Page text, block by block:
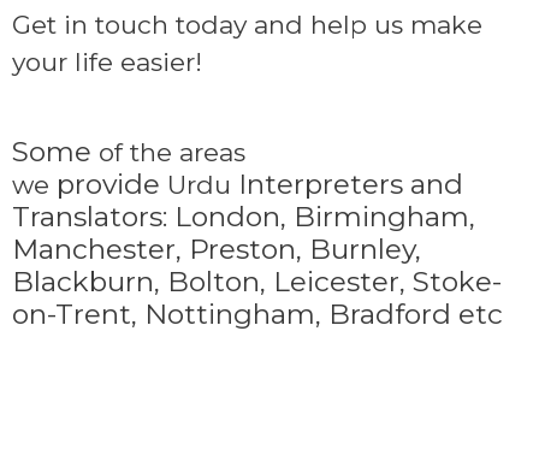
Get in touch today and help us make
your life easier!
Some of the areas
we provide Urdu Interpreters and
Translators: London, Birmingham,
Manchester, Preston, Burnley,
Blackburn, Bolton, Leicester, Stoke-
on-Trent, Nottingham, Bradford etc